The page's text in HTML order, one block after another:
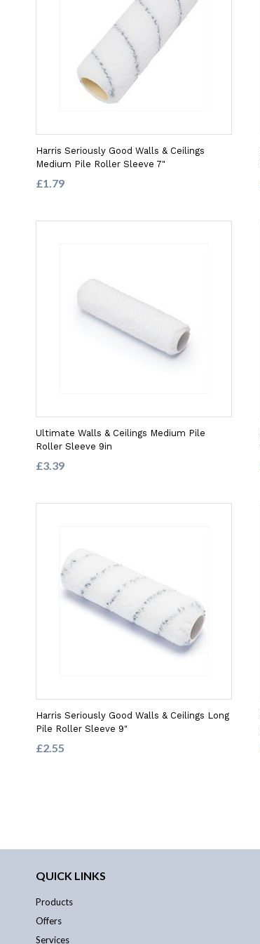
Harris Seriously Good Walls & Ceilings
Medium Pile Roller Sleeve 7"
£1.79
Ultimate Walls & Ceilings Medium Pile
Roller Sleeve 9in
£3.39
Harris Seriously Good Walls & Ceilings Long
Pile Roller Sleeve 9"
£2.55
QUICK LINKS
Products
Offers
Services